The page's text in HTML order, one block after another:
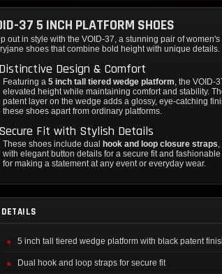
37 5 INCH PLATFORM SHOES
out in style with the VOID-37, a stunning pair of
shoes that combine bold height with unique details.
Distinctive Design & Comfort
Featuring a5 inch tall tiered wedge platform, the VOID-
elevated height while maintaining comfort and stability.
patent layer on the wedge adds a glossy, eye-catching
these shoes apart from ordinary platforms.
Secure Fit with Stylish Details
These shoes include dual hook and loop closure straps
with elegant button details for a secure fit and
for making a statement at any event or everyday wear.
DETAILS
5 inch tall tiered wedge platform with black patent
Dual hook and loop straps for secure fit